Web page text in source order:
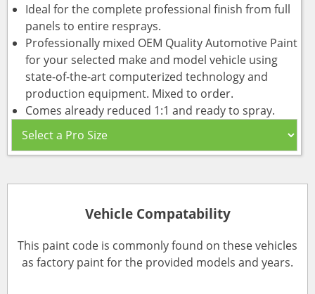
Ideal for the complete professional finish from full
panels to entire resprays.
Professionally mixed OEM Quality Automotive Paint
for your selected make and model vehicle using
state-of-the-art computerized technology and
production equipment. Mixed to order.
Comes already reduced 1:1 and ready to spray.
Vehicle Compatability
This paint code is commonly found on these vehicles
as factory paint for the provided models and years.